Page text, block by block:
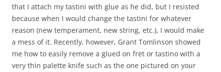
that I attach my tastini with glue as he did, but I resisted
because when I would change the tastini for whatever
reason (new temperament, new string, etc.), I would make
a mess of it. Recently, however, Grant Tomlinson showed
me how to easily remove a glued on fret or tastino with a
very thin palette knife such as the one pictured on your